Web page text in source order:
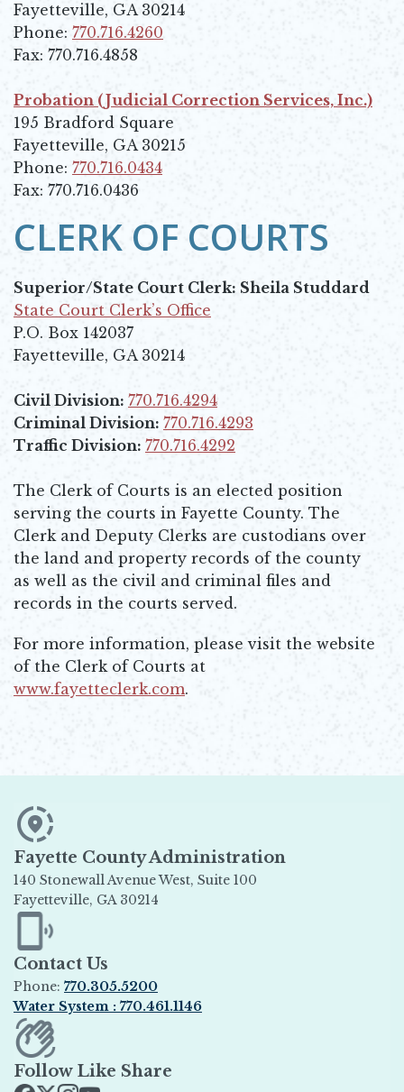
Fayetteville, GA 30214
Phone: 770.716.4260
Fax: 770.716.4858
Probation (Judicial Correction Services, Inc.)
195 Bradford Square
Fayetteville, GA 30215
Phone: 770.716.0434
Fax: 770.716.0436
CLERK OF COURTS
Superior/State Court Clerk: Sheila Studdard
State Court Clerk’s Office
Opens in new window
P.O. Box 142037
Fayetteville, GA 30214
Civil Division: 770.716.4294
Criminal Division: 770.716.4293
Traffic Division: 770.716.4292
The Clerk of Courts is an elected position
serving the courts in Fayette County. The
Clerk and Deputy Clerks are custodians over
the land and property records of the county
as well as the civil and criminal files and
records in the courts served.
For more information, please visit the website
of the Clerk of Courts at
www.fayetteclerk.com.
Fayette County Administration
140 Stonewall Avenue West, Suite 100
Fayetteville, GA 30214
Opens in new window
Contact Us
Phone: 770.305.5200
Water System : 770.461.1146
Opens in new window
Follow Like Share